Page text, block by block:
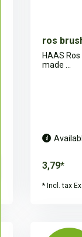
ros
HAAS
made ...
3,79*
* Incl. tax